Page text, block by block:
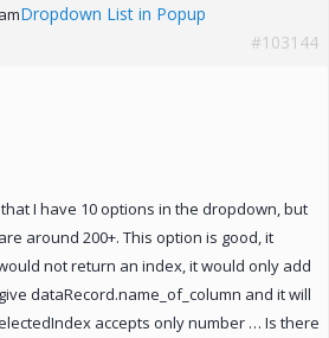
Dropdown List in Popup
#103144
I have 10 options in the dropdown, but
around 200+. This option is good, it
not return an index, it would only add
dataRecord.name_of_column and it will
accepts only number … Is there